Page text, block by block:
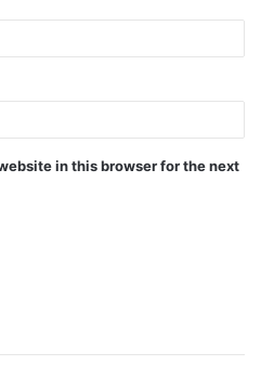
in this browser for the next